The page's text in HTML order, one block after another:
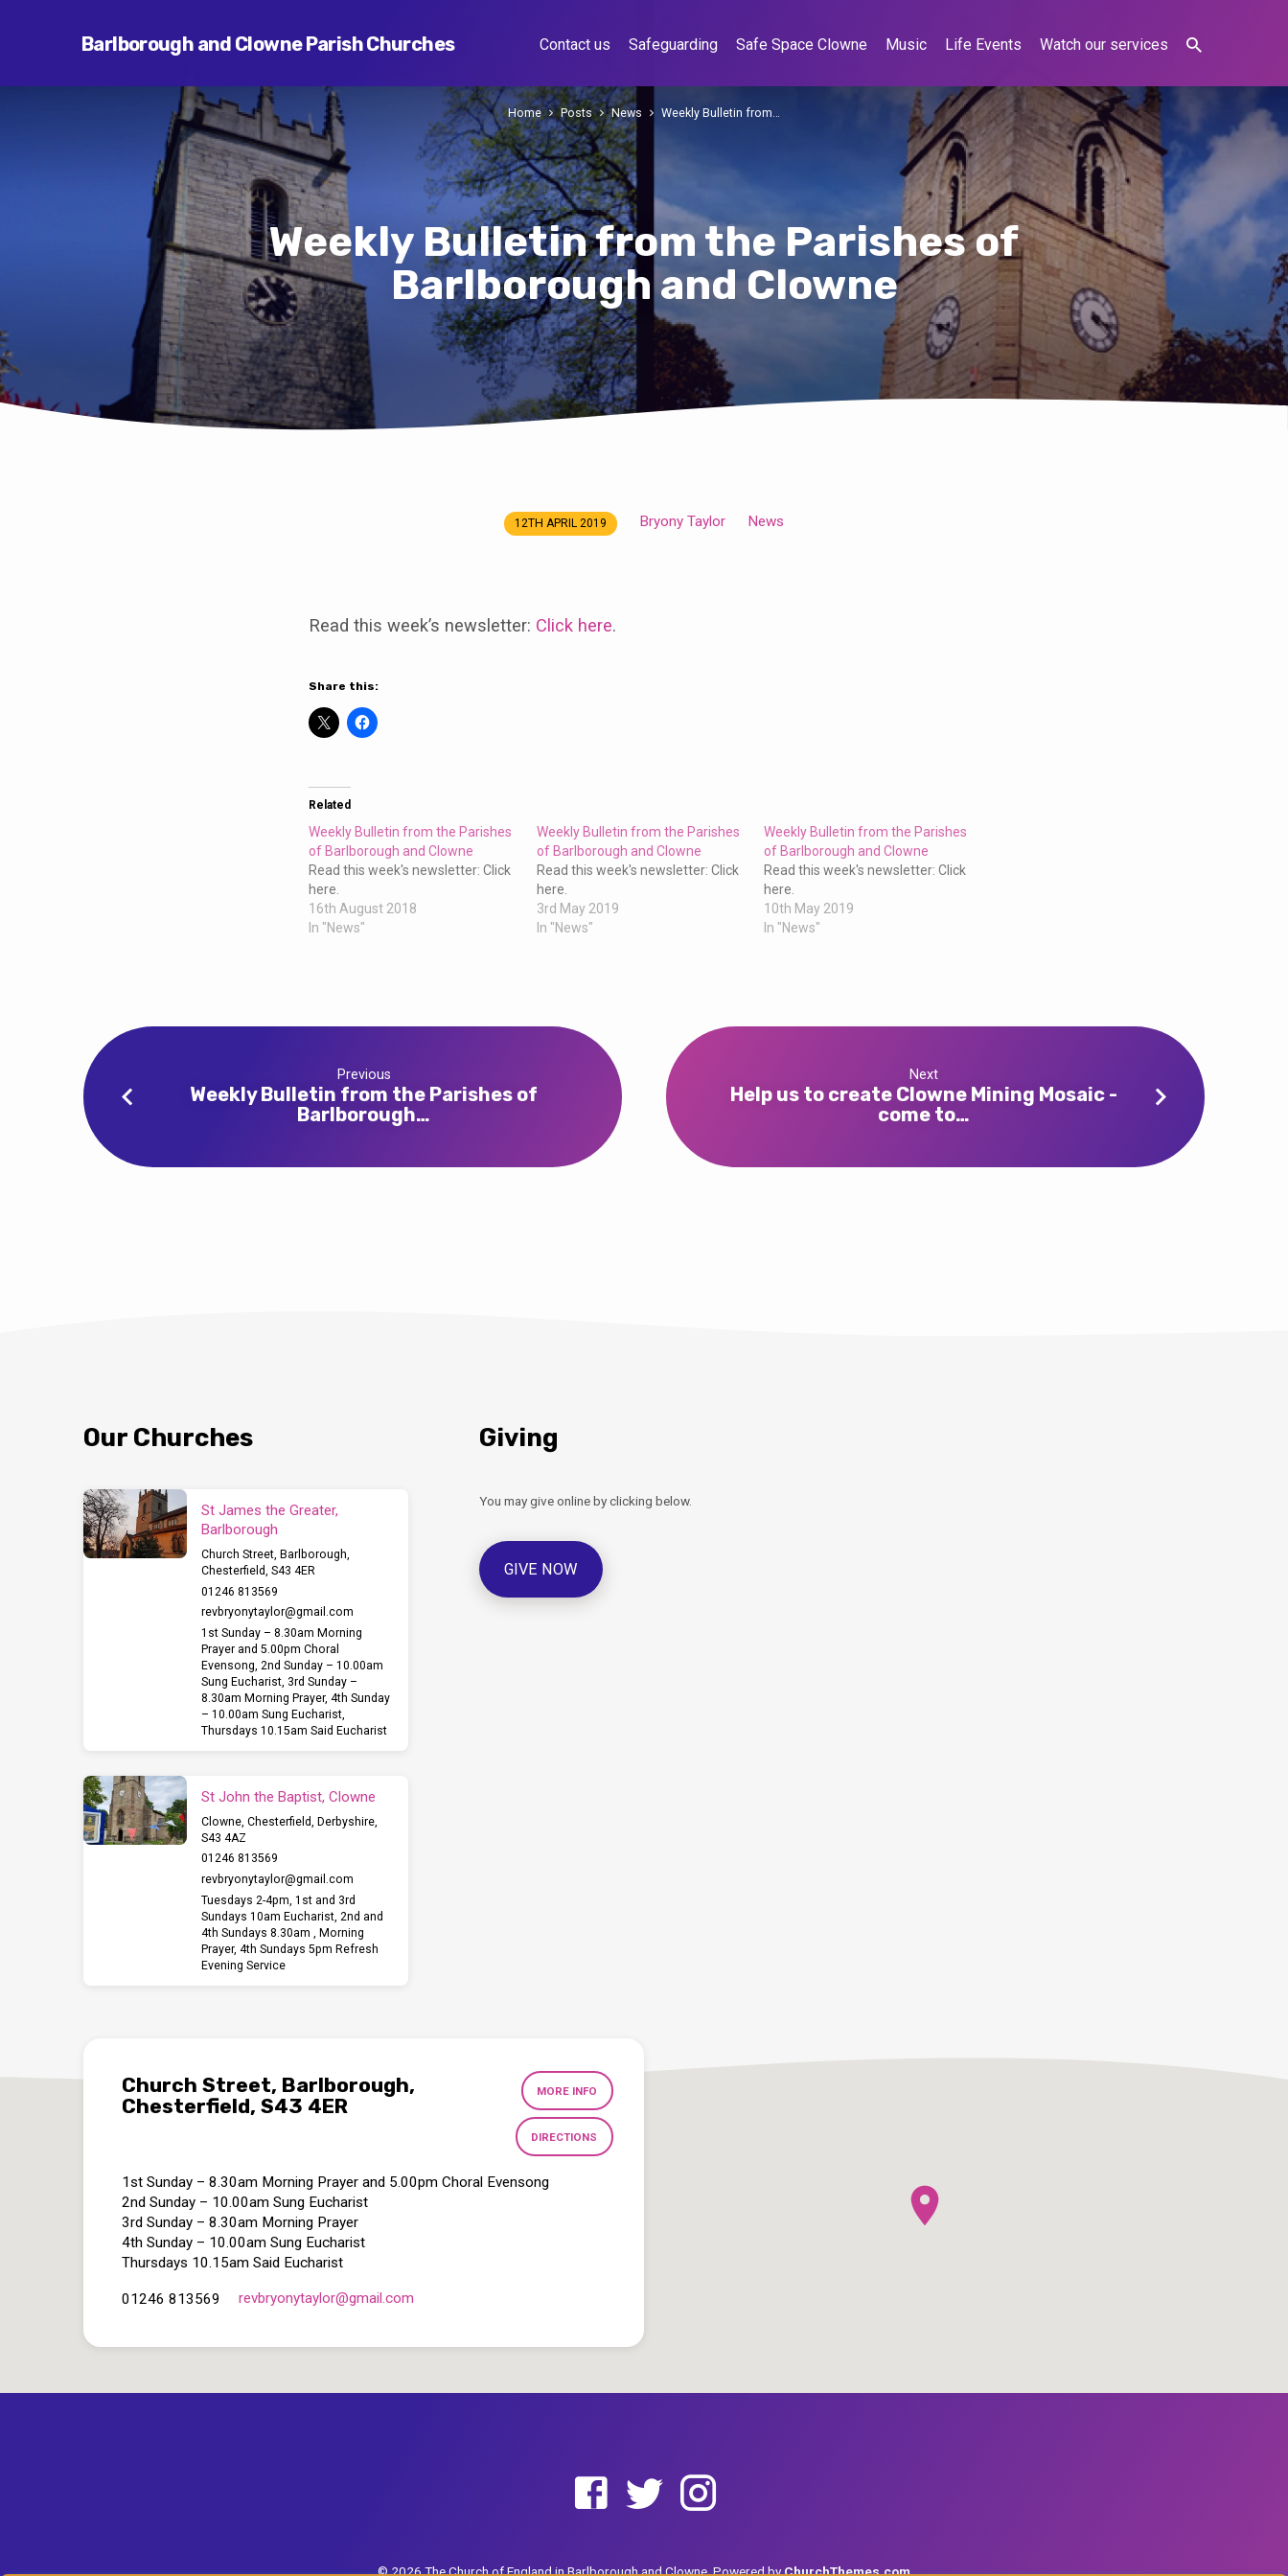
Barlborough and Clowne Parish Churches Contact us Safeguarding Safe Space Clowne Music Life Events Watch our services
Weekly Bulletin from the Parishes of
Barlborough and Clowne
Home Posts News Weekly Bulletin from…
Barlborough
12TH APRIL 2019 Bryony Taylor News
Read this week’s newsletter: Click here.
Share this:
Related
Weekly Bulletin from the Parishes
of Barlborough and Clowne
Read this week's newsletter: Click
here.
16th August 2018
In "News"
Weekly Bulletin from the Parishes
of Barlborough and Clowne
Read this week's newsletter: Click
here.
3rd May 2019
In "News"
Weekly Bulletin from the Parishes
of Barlborough and Clowne
Read this week's newsletter: Click
here.
10th May 2019
In "News"
Previous
Weekly Bulletin from the Parishes of
Barlborough…
Next
Help us to create Clowne Mining Mosaic -
come to…
Our Churches
St James the Greater,
Barlborough
Church Street, Barlborough,
Chesterfield, S43 4ER
01246 813569
revbryonytaylor​@gmail.com
1st Sunday – 8.30am Morning
Prayer and 5.00pm Choral
Evensong, 2nd Sunday – 10.00am
Sung Eucharist, 3rd Sunday –
8.30am Morning Prayer, 4th Sunday
– 10.00am Sung Eucharist,
Thursdays 10.15am Said Eucharist
St John the Baptist, Clowne
Clowne, Chesterfield, Derbyshire,
S43 4AZ
01246 813569
revbryonytaylor​@gmail.com
Tuesdays 2-4pm, 1st and 3rd
Sundays 10am Eucharist, 2nd and
4th Sundays 8.30am , Morning
Prayer, 4th Sundays 5pm Refresh
Evening Service
Giving
You may give online by clicking below.
GIVE NOW
Church Street, Barlborough,
Chesterfield, S43 4ER
MORE INFO
DIRECTIONS
1st Sunday – 8.30am Morning Prayer and 5.00pm Choral Evensong
2nd Sunday – 10.00am Sung Eucharist
3rd Sunday – 8.30am Morning Prayer
4th Sunday – 10.00am Sung Eucharist
Thursdays 10.15am Said Eucharist
01246 813569 revbryonytaylor​@gmail.com
© 2026 The Church of England in Barlborough and Clowne. Powered byChurchThemes.com